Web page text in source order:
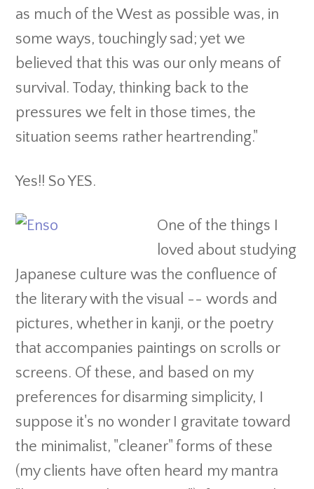
as much of the West as possible was, in
some ways, touchingly sad; yet we
believed that this was our only means of
survival. Today, thinking back to the
pressures we felt in those times, the
situation seems rather heartrending."
Yes!! So YES.
One of the things I
loved about studying
Japanese culture was the confluence of
the literary with the visual -- words and
pictures, whether in kanji, or the poetry
that accompanies paintings on scrolls or
screens. Of these, and based on my
preferences for disarming simplicity, I
suppose it's no wonder I gravitate toward
the minimalist, "cleaner" forms of these
(my clients have often heard my mantra